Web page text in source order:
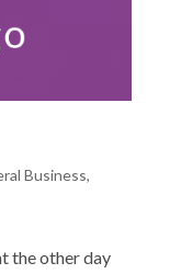
Business,
the other day